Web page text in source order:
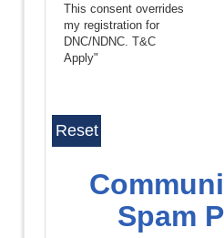
This consent overrides
my registration for
DNC/NDNC.T&C
Apply"
Spam